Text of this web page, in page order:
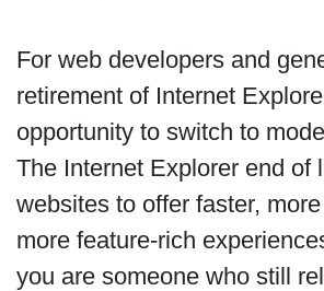
For web developers and
retirement of Internet
opportunity to switch to
The Internet Explorer end of
websites to offer faster,
more feature-rich
you are someone who still